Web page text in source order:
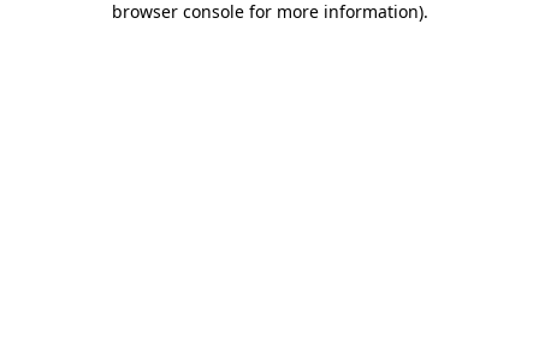
browser console for more information).